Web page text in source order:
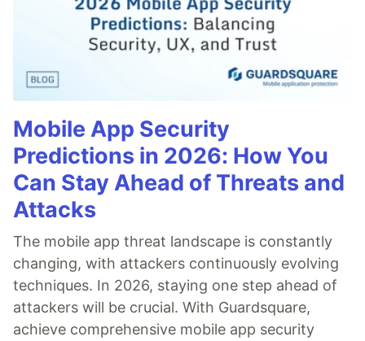
Mobile App Security
Predictions in 2026: How You
Can Stay Ahead of Threats and
Attacks
The mobile app threat landscape is constantly
changing, with attackers continuously evolving
techniques. In 2026, staying one step ahead of
attackers will be crucial. With Guardsquare,
achieve comprehensive mobile app security